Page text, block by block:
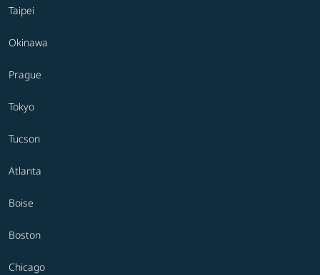
Taipei
Okinawa
Prague
Tokyo
Tucson
Atlanta
Boise
Boston
Chicago